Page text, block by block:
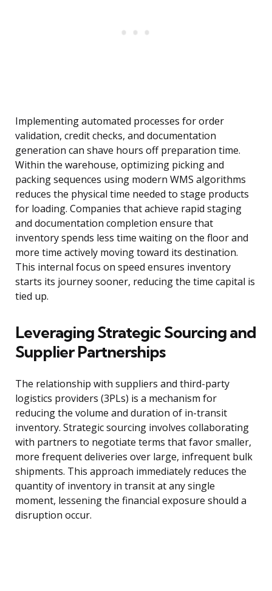
Implementing automated processes for order
validation, credit checks, and documentation
generation can shave hours off preparation time.
Within the warehouse, optimizing picking and
packing sequences using modern WMS algorithms
reduces the physical time needed to stage products
for loading. Companies that achieve rapid staging
and documentation completion ensure that
inventory spends less time waiting on the floor and
more time actively moving toward its destination.
This internal focus on speed ensures inventory
starts its journey sooner, reducing the time capital is
tied up.
Leveraging Strategic Sourcing and
Supplier Partnerships
The relationship with suppliers and third-party
logistics providers (3PLs) is a mechanism for
reducing the volume and duration of in-transit
inventory. Strategic sourcing involves collaborating
with partners to negotiate terms that favor smaller,
more frequent deliveries over large, infrequent bulk
shipments. This approach immediately reduces the
quantity of inventory in transit at any single
moment, lessening the financial exposure should a
disruption occur.